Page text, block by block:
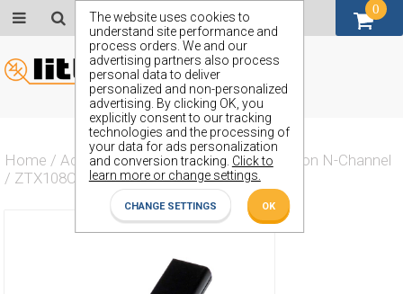
The website uses cookies to
understand site performance and
process orders. We and our
advertising partners also process
personal data to deliver
personalized and non-personalized
advertising. By clicking OK, you
explicitly consent to our tracking
technologies and the processing of
your data for ads personalization
and conversion tracking. Click to
learn more or change settings.
CHANGE SETTINGS OK
Home / Actives / Transistor / Transistor Silicon N-Channel
/ ZTX108CL
0
GBP (£)